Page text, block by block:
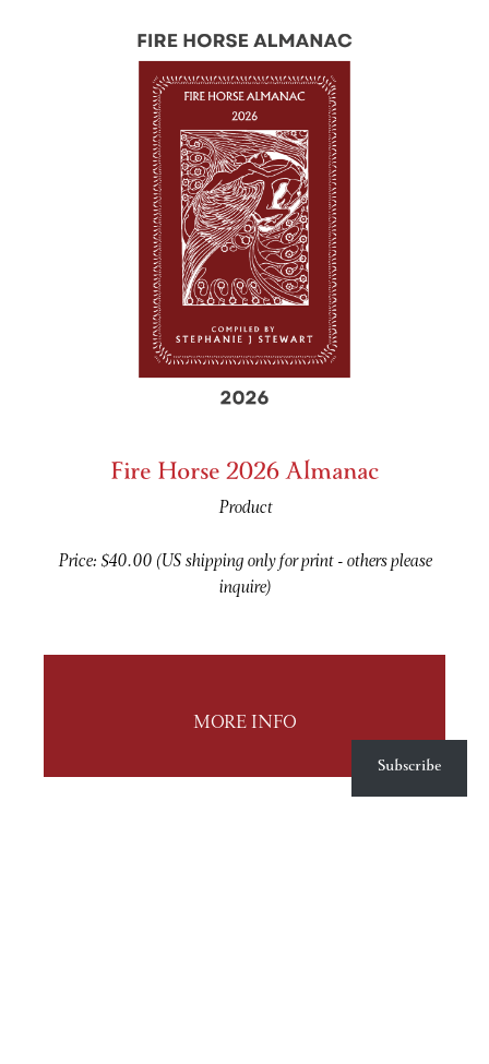
Fire Horse 2026 Almanac
Product
Price: $40.00 (US shipping only for print - others please
inquire)
MORE INFO
Subscribe